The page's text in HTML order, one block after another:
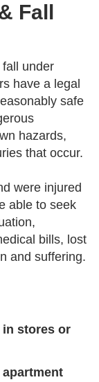
Fall
under
have a legal
safe
hazards,
that occur.
were injured
able to seek
bills, lost
and suffering.
stores or